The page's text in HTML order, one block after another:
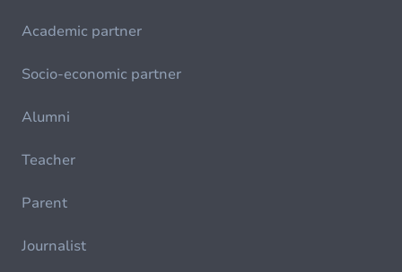
Academic partner
Socio-economic partner
Alumni
Teacher
Parent
Journalist